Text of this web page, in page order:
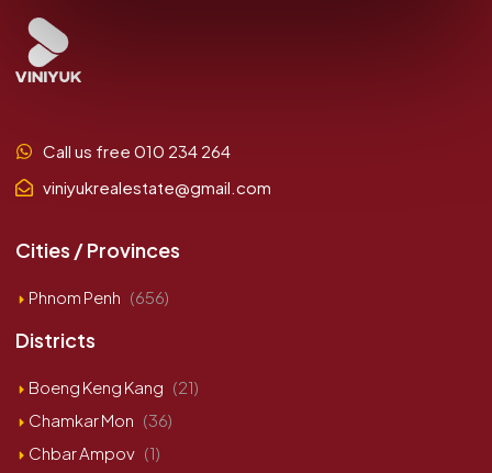
Call us free 010 234 264
viniyukrealestate@gmail.com
Cities / Provinces
Phnom Penh (656)
Districts
Boeng Keng Kang (21)
Chamkar Mon (36)
Chbar Ampov (1)